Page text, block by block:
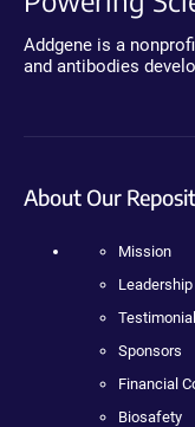
Addgene is a
and antibodies
About Our
Mission
Leadership
Sponsors
Financial
Biosafety